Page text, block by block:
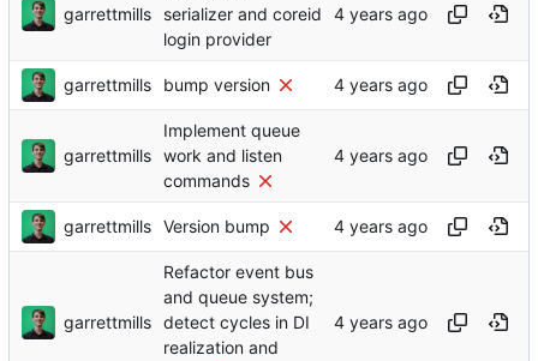
garrettmills
serializer and coreid
login provider
garrettmills bump version
garrettmills
Implement queue
work and listen
commands
garrettmills Version bump
garrettmills
Refactor event bus
and queue system;
detect cycles in DI
realization and